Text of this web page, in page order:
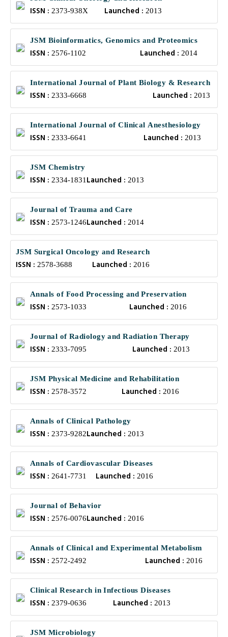
ISSN : 2373-938X Launched :2013
JSM Bioinformatics, Genomics and Proteomics
ISSN : 2576-1102 Launched :2014
International Journal of Plant Biology & Research
ISSN : 2333-6668 Launched :2013
International Journal of Clinical Anesthesiology
ISSN : 2333-6641 Launched : 2013
JSM Chemistry
ISSN : 2334-1831 Launched : 2013
Journal of Trauma and Care
ISSN : 2573-1246Launched : 2014
JSM Surgical Oncology and Research
ISSN : 2578-3688 Launched :2016
Annals of Food Processing and Preservation
ISSN : 2573-1033 Launched : 2016
Journal of Radiology and Radiation Therapy
ISSN : 2333-7095 Launched : 2013
JSM Physical Medicine and Rehabilitation
ISSN : 2578-3572 Launched : 2016
Annals of Clinical Pathology
ISSN : 2373-9282Launched : 2013
Annals of Cardiovascular Diseases
ISSN : 2641-7731 Launched : 2016
Journal of Behavior
ISSN : 2576-0076Launched : 2016
Annals of Clinical and Experimental Metabolism
ISSN : 2572-2492 Launched : 2016
Clinical Research in Infectious Diseases
ISSN : 2379-0636 Launched : 2013
JSM Microbiology